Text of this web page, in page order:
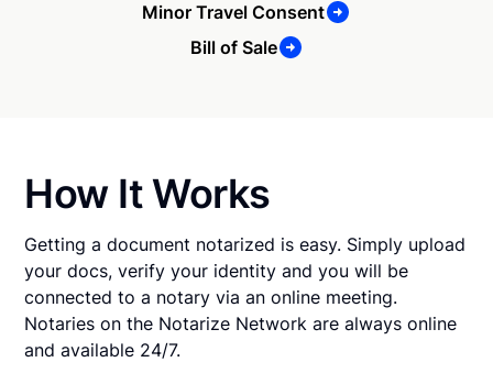
Minor Travel Consent
Bill of Sale
How It Works
Getting a document notarized is easy. Simply upload
your docs, verify your identity and you will be
connected to a notary via an online meeting.
Notaries on the Notarize Network are always online
and available 24/7.